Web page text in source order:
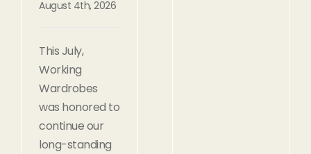
August 4th, 2026
This July,
Working
Wardrobes
was honored to
continue our
long-standing